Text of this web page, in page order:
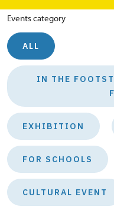
Events category
ALL
IN THE
EXHIBITION
FOR SCHOOLS
CULTURAL EVENT